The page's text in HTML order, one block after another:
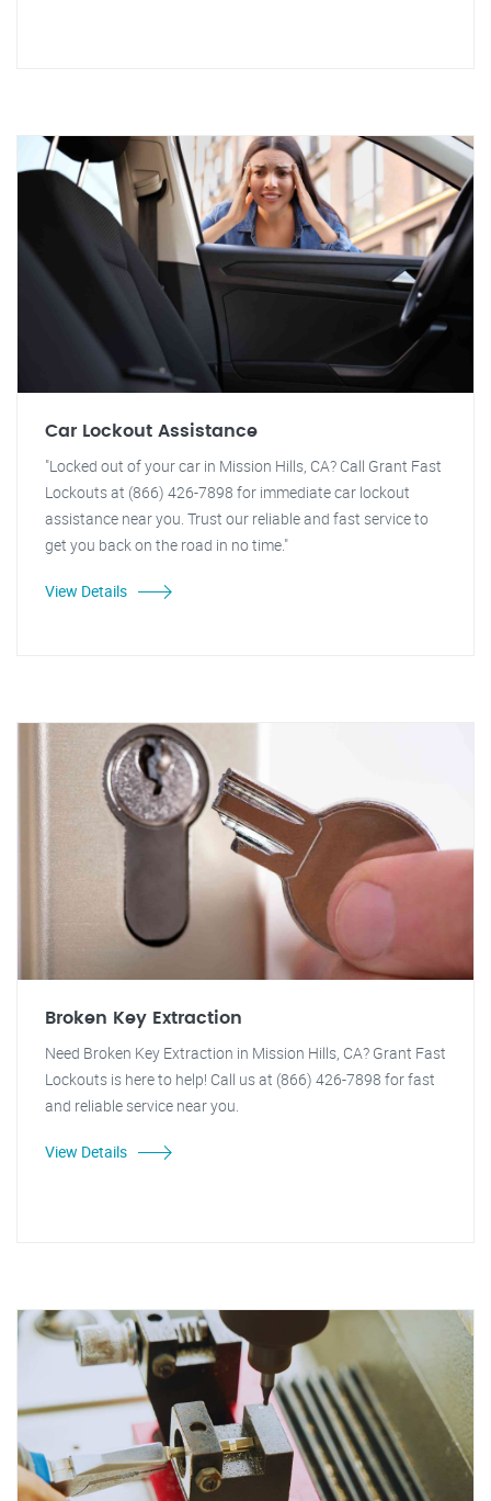
Car Lockout Assistance
"Locked out of your car in Mission Hills, CA? Call Grant Fast
Lockouts at (866) 426-7898 for immediate car lockout
assistance near you. Trust our reliable and fast service to
get you back on the road in no time."
View Details
Broken Key Extraction
Need Broken Key Extraction in Mission Hills, CA? Grant Fast
Lockouts is here to help! Call us at (866) 426-7898 for fast
and reliable service near you.
View Details